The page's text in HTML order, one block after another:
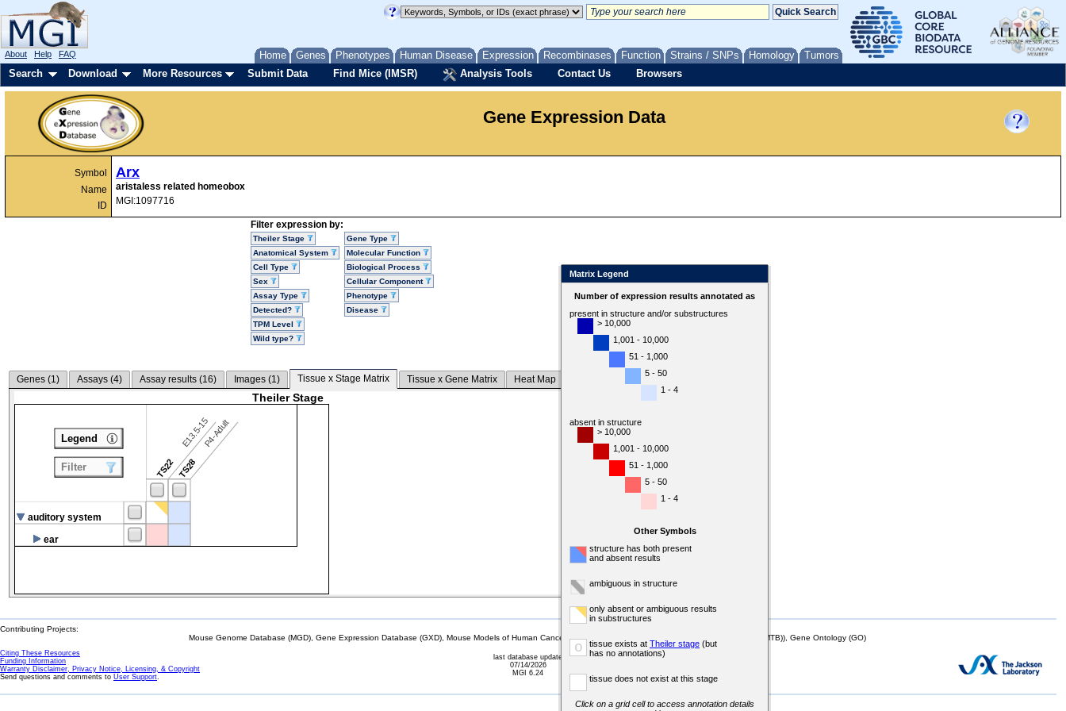
Home Genes Phenotypes Human Disease Expression Recombinases Function Strains / SNPs Homology Tumors
About Help FAQ
Search Download More Resources Submit Data Find Mice (IMSR) Analysis Tools Contact Us Browsers
Gene Expression Data
Symbol
Name
ID
Arx
aristaless related homeobox
MGI:1097716
Filter expression by:
Theiler Stage
Anatomical System
Cell Type
Sex
Assay Type
Detected?
TPM Level
Wild type?
Gene Type
Molecular Function
Biological Process
Cellular Component
Phenotype
Disease
Genes (1) Assays (4) Assay results (16) Images (1) Tissue x Stage Matrix Tissue x Gene Matrix Heat Map
Theiler Stage
TS22
E13.5-15
TS28
P4-Adult
auditory system
ear
Legend
Filter
Matrix Legend
Number of expression results annotated as
present in structure and/or substructures
> 10,000
1,001 - 10,000
51 - 1,000
5 - 50
1 - 4
absent in structure
> 10,000
1,001 - 10,000
51 - 1,000
5 - 50
1 - 4
Other Symbols
structure has both present
and absent results
ambiguous in structure
only absent or ambiguous results
in substructures
o tissue exists at Theiler stage (but
has no annotations)
tissue does not exist at this stage
Click on a grid cell to access annotation details
Contributing Projects:
Mouse Genome Database (MGD), Gene Expression Database (GXD), Mouse Models of Human Cancer database (MMHCdb) (formerly Mouse Tumor Biology (MTB)), Gene Ontology (GO)
Citing These Resources
Funding Information
Warranty Disclaimer, Privacy Notice, Licensing, & Copyright
Send questions and comments to User Support.
last database update
07/14/2026
MGI 6.24